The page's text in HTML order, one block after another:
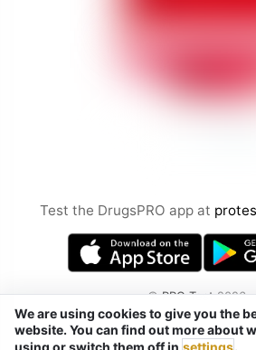
Test the DrugsPRO app at
©PRO Test2026
by Chemical Safety sp.
Tel. / Telegram / Signal /
We are using cookies to give you the
website. You can find out more about
using or switch them off in settings